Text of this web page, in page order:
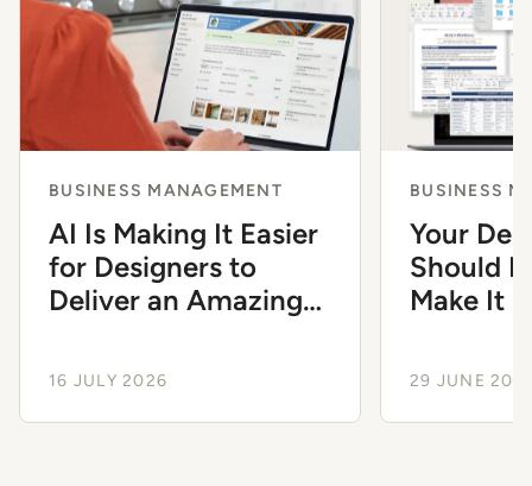
BUSINESS MANAGEMENT
AI Is Making It Easier
for Designers to
Deliver an Amazing
16 JULY 2026
BUSINESS
Your
Should
Make It
29 JUNE